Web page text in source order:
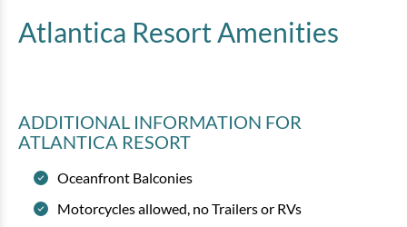
Atlantica Resort Amenities
ADDITIONAL INFORMATION FOR
ATLANTICA RESORT
Oceanfront Balconies
Motorcycles allowed, no Trailers or RVs